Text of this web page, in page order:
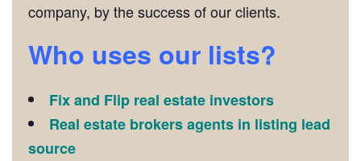
company, by the success of our clients.
Who uses our lists?
Fix and Flip real estate investors
Real estate brokers agents in listing lead
source